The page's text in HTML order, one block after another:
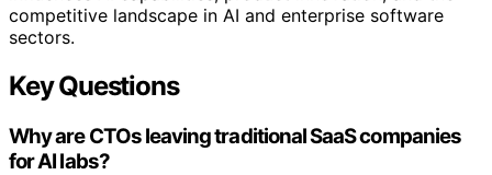
competitive landscape in AI and enterprise software
sectors.
Key Questions
Why are CTOs leaving traditional SaaS companies
for AI labs?